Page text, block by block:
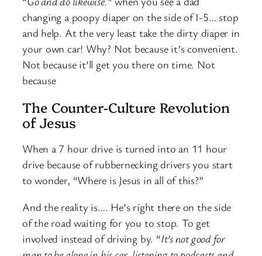
changing a poopy diaper on the side of I-5… stop
and help. At the very least take the dirty diaper in
your own car! Why? Not because it’s convenient.
Not because it’ll get you there on time. Not
because
The Counter-Culture Revolution
of Jesus
When a 7 hour drive is turned into an 11 hour
drive because of rubbernecking drivers you start
to wonder, “Where is Jesus in all of this?”
And the reality is…. He’s right there on the side
of the road waiting for you to stop. To get
involved instead of driving by. “It’s not good for